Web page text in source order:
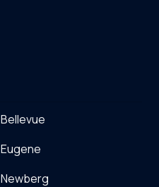
Bellevue
Eugene
Newberg